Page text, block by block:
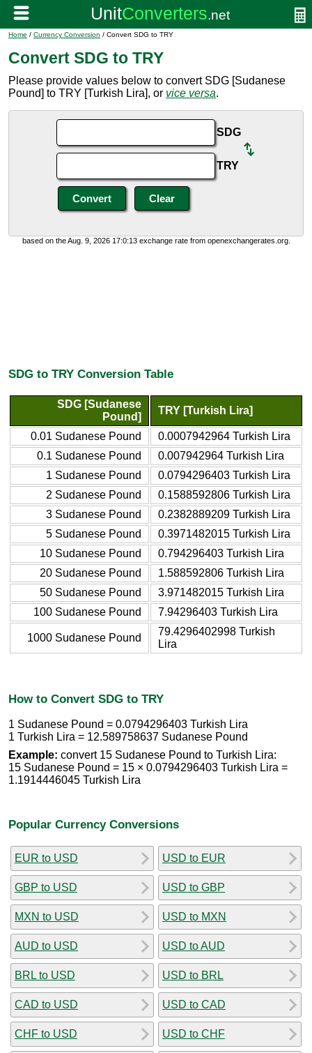
Home / Currency Conversion / Convert SDG to TRY
Convert SDG to TRY
Please provide values below to convert SDG [Sudanese
Pound] to TRY [Turkish Lira], or vice versa.
SDG
TRY
based on the Aug. 9, 2026 17:0:13 exchange rate from openexchangerates.org.
SDG to TRY Conversion Table
SDG [Sudanese
Pound]
TRY [Turkish Lira]
0.01 Sudanese Pound
0.0007942964 Turkish Lira
0.1 Sudanese Pound
0.007942964 Turkish Lira
1 Sudanese Pound
0.0794296403 Turkish Lira
2 Sudanese Pound
0.1588592806 Turkish Lira
3 Sudanese Pound
0.2382889209 Turkish Lira
5 Sudanese Pound
0.3971482015 Turkish Lira
10 Sudanese Pound
0.794296403 Turkish Lira
20 Sudanese Pound
1.588592806 Turkish Lira
50 Sudanese Pound
3.971482015 Turkish Lira
100 Sudanese Pound
7.94296403 Turkish Lira
1000 Sudanese Pound
79.4296402998 Turkish
Lira
How to Convert SDG to TRY
1 Sudanese Pound = 0.0794296403 Turkish Lira
1 Turkish Lira = 12.589758637 Sudanese Pound
Example: convert 15 Sudanese Pound to Turkish Lira:
15 Sudanese Pound = 15 × 0.0794296403 Turkish Lira =
1.1914446045 Turkish Lira
Popular Currency Conversions
EUR to USD
GBP to USD
MXN to USD
AUD to USD
BRL to USD
CAD to USD
CHF to USD
USD to EUR
USD to GBP
USD to MXN
USD to AUD
USD to BRL
USD to CAD
USD to CHF